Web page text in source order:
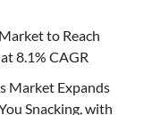
to Reach
8.1% CAGR
Market Expands
Snacking, with